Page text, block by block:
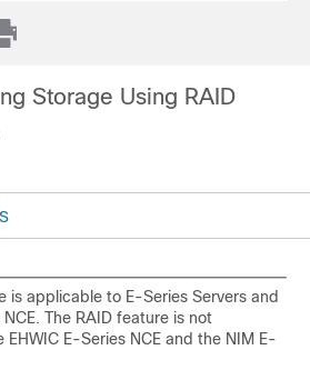
Storage Using RAID
is applicable to E-Series Servers and
. The RAID feature is not
EHWIC E-Series NCE and the NIM E-